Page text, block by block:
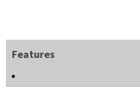
Features